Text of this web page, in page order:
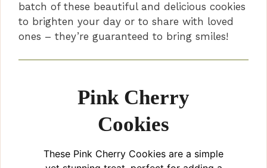
i
d
e
o
batch of these beautiful and delicious cookies
to brighten your day or to share with loved
ones – they’re guaranteed to bring smiles!
Pink Cherry
Cookies
These Pink Cherry Cookies are a simple